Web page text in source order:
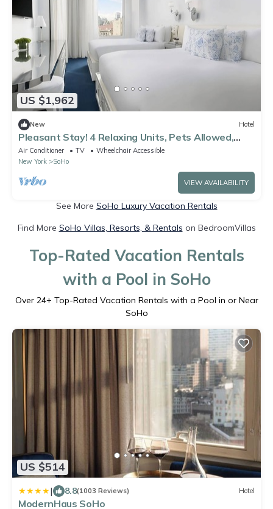
US $1,962
New Hotel
Pleasant Stay! 4 Relaxing Units, Pets Allowed,
Close to Empire State Building
Air Conditioner TV
Wheelchair Accessible
New York
SoHo
VIEW AVAILABILITY
See More SoHo Luxury Vacation Rentals
Find More SoHo Villas, Resorts, & Rentals on BedroomVillas
Top-Rated Vacation Rentals
with a Pool in SoHo
Over 24+ Top-Rated Vacation Rentals with a Pool in or Near
SoHo
US $514
| 8.8(1003 Reviews) Hotel
ModernHaus SoHo